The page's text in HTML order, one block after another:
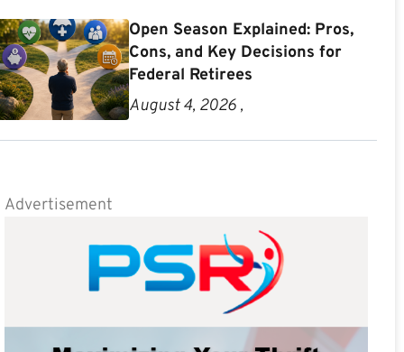
Open Season Explained: Pros,
Cons, and Key Decisions for
Federal Retirees
August 4, 2026 ,
Advertisement